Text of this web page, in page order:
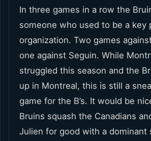
In three games in a row the
someone who used to be a key
organization. Two games
one against Seguin. While
struggled this season and the
up in Montreal, this is still a
game for the B’s. It would be
Bruins squash the Canadians
Julien for good with a dominant